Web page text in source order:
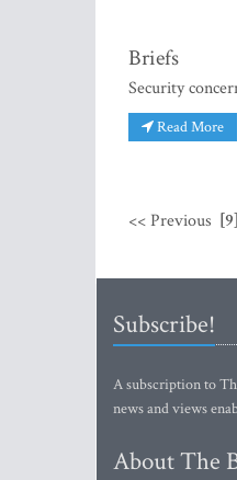
Briefs
Security
Read More
<< Previous [9]
Subscribe!
A subscription to
news and views
About The